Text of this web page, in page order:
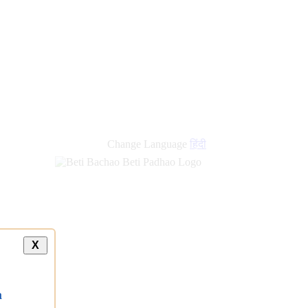
Change Language हिंदी
X